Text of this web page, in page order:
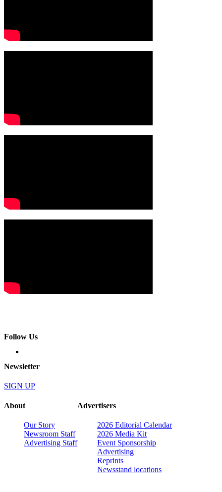
Follow Us
Newsletter
SIGN UP
About
Our Story
Newsroom Staff
Advertising Staff
Advertisers
2026 Editorial Calendar
2026 Media Kit
Event Sponsorship
Advertising
Reprints
Newsstand locations